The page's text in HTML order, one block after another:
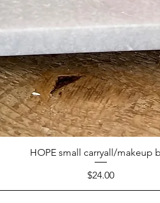
HOPE small carryall/makeup
Price
$24.00